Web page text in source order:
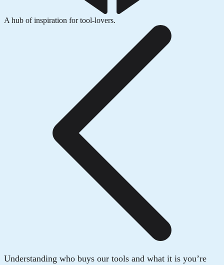
A hub of inspiration for tool-lovers.
Understanding who buys our tools and what it is you’re